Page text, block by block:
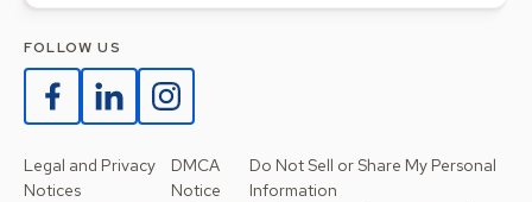
FOLLOW US
Legal and Privacy
Notices
DMCA
Notice
Do Not Sell or Share My Personal
Information